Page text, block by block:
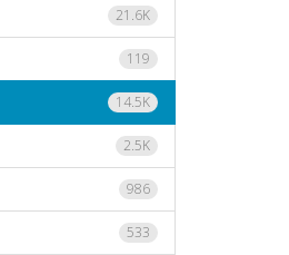
21.6K
119
14.5K
2.5K
986
533